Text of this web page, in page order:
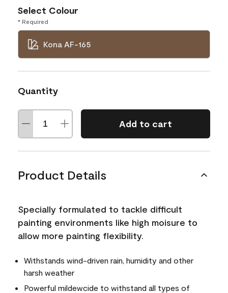
Select Colour
* Required
Kona AF-165
Quantity
Add to cart
Product Details
Specially formulated to tackle difficult
painting environments like high moisure to
allow more painting flexibility.
Withstands wind-driven rain, humidity and other
harsh weather
Powerful mildewcide to withstand all types of